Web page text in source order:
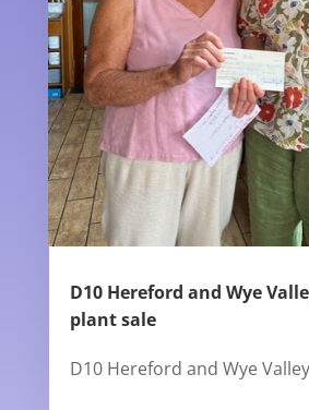
D10 Hereford and Wye
plant sale
D10 Hereford and Wye